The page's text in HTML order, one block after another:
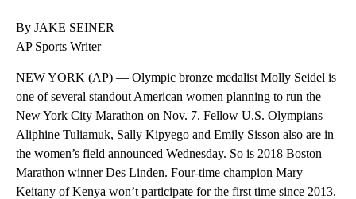
By JAKE SEINER
AP Sports Writer
NEW YORK (AP) — Olympic bronze medalist Molly Seidel is
one of several standout American women planning to run the
New York City Marathon on Nov. 7. Fellow U.S. Olympians
Aliphine Tuliamuk, Sally Kipyego and Emily Sisson also are in
the women’s field announced Wednesday. So is 2018 Boston
Marathon winner Des Linden. Four-time champion Mary
Keitany of Kenya won’t participate for the first time since 2013.